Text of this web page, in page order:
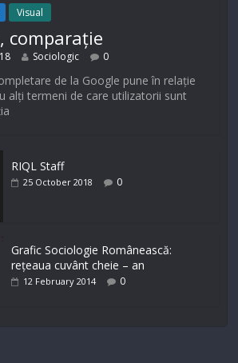
Visual
comparație
Sociologic 0
de la Google pune în relație
alți termeni de care utilizatorii sunt
RIQL Staff
25 October 2018 0
Grafic Sociologie Românească:
rețeaua cuvânt cheie – an
12 February 2014 0